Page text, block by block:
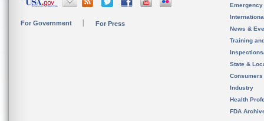
For Government For Press
News &
Training
State &
Consumers
Industry
Health
FDA